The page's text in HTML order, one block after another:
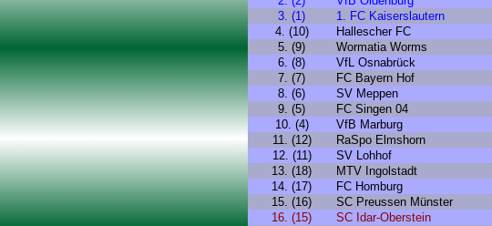
3. (1)
1. FC Kaiserslautern
4. (10)
Hallescher FC
5. (9)
Wormatia Worms
6. (8)
VfL Osnabrück
7. (7)
FC Bayern Hof
8. (6)
SV Meppen
9. (5)
FC Singen 04
10. (4)
VfB Marburg
11. (12)
RaSpo Elmshorn
12. (11)
SV Lohhof
13. (18)
MTV Ingolstadt
14. (17)
FC Homburg
15. (16)
SC Preussen Münster
16. (15)
SC Idar-Oberstein